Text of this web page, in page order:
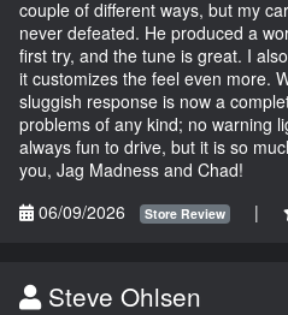
couple of different ways, but my
never defeated. He produced a
first try, and the tune is great. I
it customizes the feel even more.
sluggish response is now a
problems of any kind; no warning
always fun to drive, but it is so
you, Jag Madness and Chad!
06/09/2026
Store Review |
Steve Ohlsen